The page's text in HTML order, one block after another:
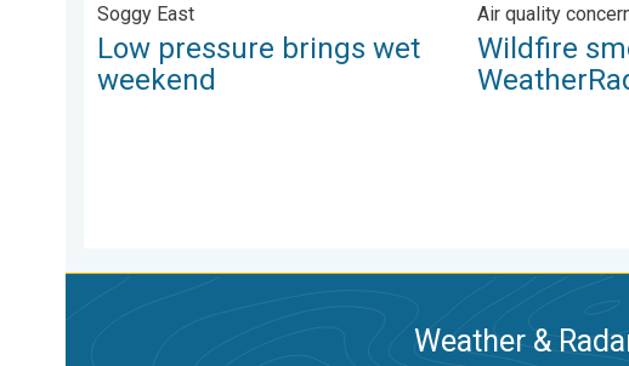
Soggy East
Low pressure brings wet
weekend
Air quality
Wildfire
Weather &